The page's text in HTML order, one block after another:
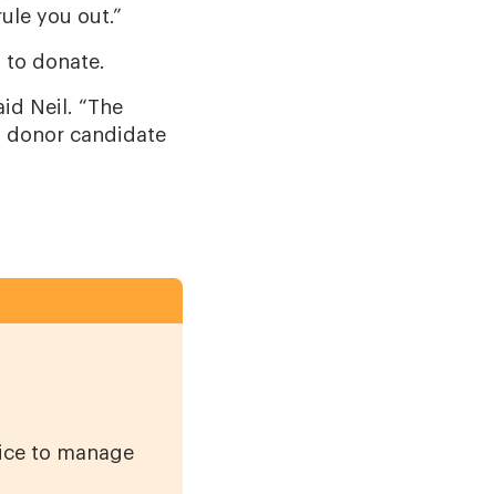
you out.”
to donate.
Neil. “The
donor candidate
to manage